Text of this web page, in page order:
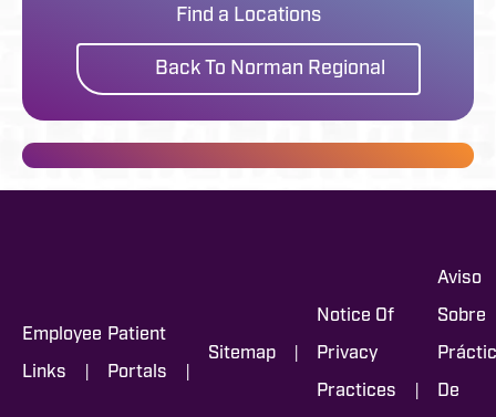
Find a Locations
Back To Norman Regional
Employee
Links |
Patient
Portals |
Sitemap |
Notice Of
Privacy
Practices |
Aviso
Sobre
De